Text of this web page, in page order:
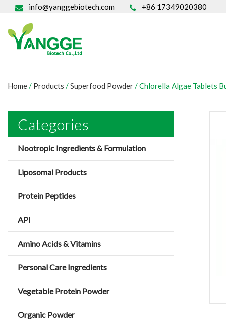
info@yanggebiotech.com +86 17349020380
Home/ Products /Superfood Powder/Chlorella Algae Tablets
Categories
Nootropic Ingredients & Formulation
Liposomal Products
Protein Peptides
API
Amino Acids & Vitamins
Personal Care Ingredients
Vegetable Protein Powder
Organic Powder